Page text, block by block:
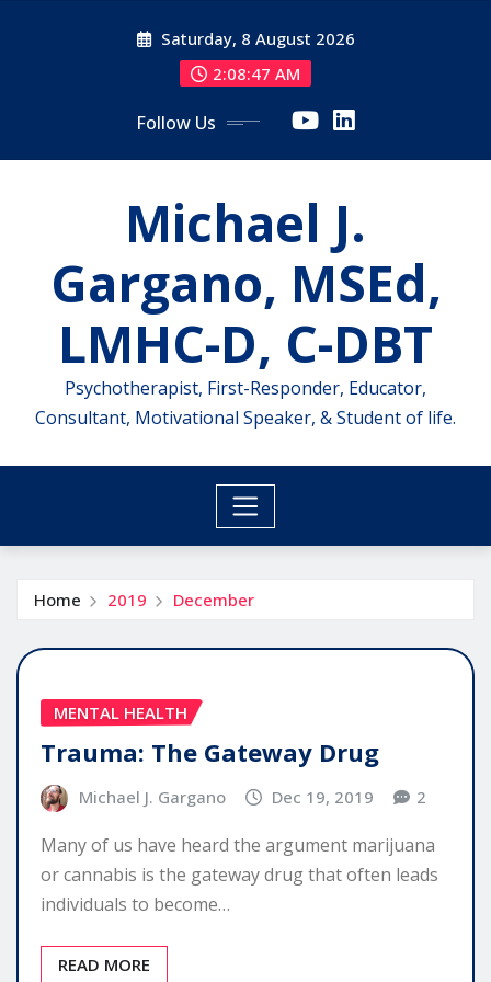
Saturday, 8 August 2026
2:08:47 AM
Follow Us
Michael J.
Gargano, MSEd,
LMHC-D, C-DBT
Psychotherapist, First-Responder, Educator,
Consultant, Motivational Speaker, & Student of life.
Home 2019 December
MENTAL HEALTH
Trauma: The Gateway Drug
Michael J. Gargano Dec 19, 2019 2
Many of us have heard the argument marijuana
or cannabis is the gateway drug that often leads
individuals to become…
READ MORE